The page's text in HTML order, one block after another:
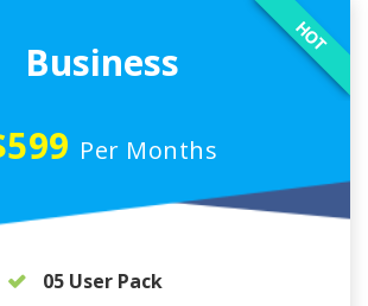
Business
Per Months
HOT
05 User Pack